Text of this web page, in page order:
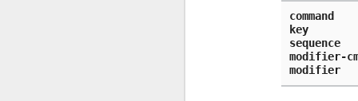
modifier-